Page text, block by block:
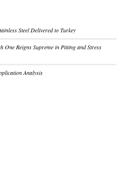
Steel Delivered to Turkey
One Reigns Supreme in Pitting and Stress
Analysis